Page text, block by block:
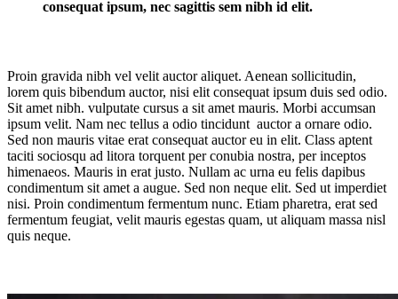
consequat ipsum, nec sagittis sem nibh id elit.
Proin gravida nibh vel velit auctor aliquet. Aenean sollicitudin,
lorem quis bibendum auctor, nisi elit consequat ipsum duis sed odio.
Sit amet nibh. vulputate cursus a sit amet mauris. Morbi accumsan
ipsum velit. Nam nec tellus a odio tincidunt auctor a ornare odio.
Sed non mauris vitae erat consequat auctor eu in elit. Class aptent
taciti sociosqu ad litora torquent per conubia nostra, per inceptos
himenaeos. Mauris in erat justo. Nullam ac urna eu felis dapibus
condimentum sit amet a augue. Sed non neque elit. Sed ut imperdiet
nisi. Proin condimentum fermentum nunc. Etiam pharetra, erat sed
fermentum feugiat, velit mauris egestas quam, ut aliquam massa nisl
quis neque.